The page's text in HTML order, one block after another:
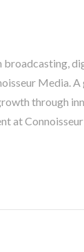
Media.
through
at